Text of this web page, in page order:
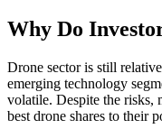
Why Do
Drone sector is still
emerging technology
volatile. Despite the risks,
best drone shares to their